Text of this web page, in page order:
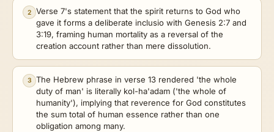
2
Verse 7's statement that the spirit returns to God who
gave it forms a deliberate inclusio with Genesis 2:7 and
3:19, framing human mortality as a reversal of the
creation account rather than mere dissolution.
3
The Hebrew phrase in verse 13 rendered 'the whole
duty of man' is literally kol-ha'adam ('the whole of
humanity'), implying that reverence for God constitutes
the sum total of human essence rather than one
obligation among many.